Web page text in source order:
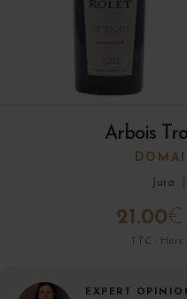
Arbois
Jura
21.00€
TTC ·
EXPERT